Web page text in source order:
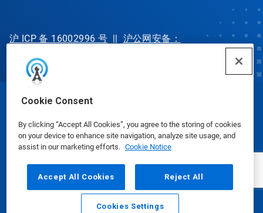
Cookie Consent
By clicking “Accept All Cookies”, you agree to the storing of cookies
on your device to enhance site navigation, analyze site usage, and
assist in our marketing efforts. Cookie Notice
Accept All Cookies Reject All
Cookies Settings
沪 ICP 备 16002996 号 || 沪公网安备：
31010702002902 号
© Ecolab Inc. 2025
Safety Data Sheets|Privacy Policy Terms of Use